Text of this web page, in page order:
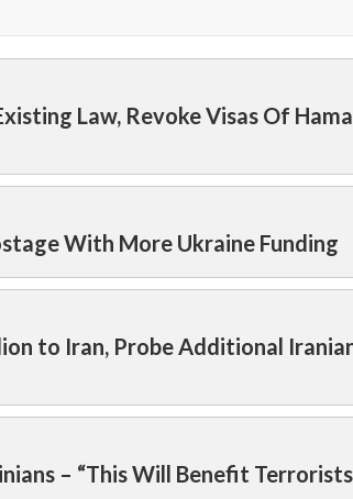
Law, Revoke Visas Of
With More Ukraine Funding
to Iran, Probe Additional
– “This Will Benefit